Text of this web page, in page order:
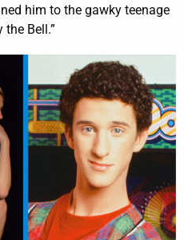
him to the gawky teenage
Bell.”